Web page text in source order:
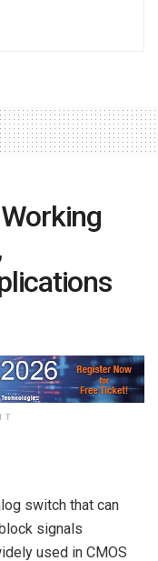
switch that can
signals
used in CMOS